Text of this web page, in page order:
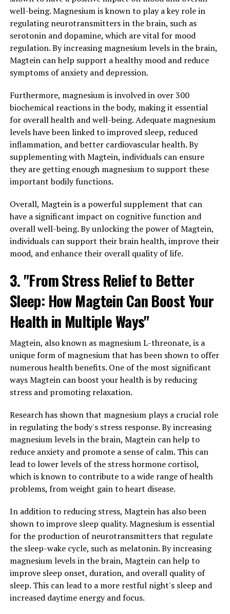
well-being. Magnesium is known to play a key role in
regulating neurotransmitters in the brain, such as
serotonin and dopamine, which are vital for mood
regulation. By increasing magnesium levels in the brain,
Magtein can help support a healthy mood and reduce
symptoms of anxiety and depression.
Furthermore, magnesium is involved in over 300
biochemical reactions in the body, making it essential
for overall health and well-being. Adequate magnesium
levels have been linked to improved sleep, reduced
inflammation, and better cardiovascular health. By
supplementing with Magtein, individuals can ensure
they are getting enough magnesium to support these
important bodily functions.
Overall, Magtein is a powerful supplement that can
have a significant impact on cognitive function and
overall well-being. By unlocking the power of Magtein,
individuals can support their brain health, improve their
mood, and enhance their overall quality of life.
3. "From Stress Relief to Better
Sleep: How Magtein Can Boost Your
Health in Multiple Ways"
Magtein, also known as magnesium L-threonate, is a
unique form of magnesium that has been shown to offer
numerous health benefits. One of the most significant
ways Magtein can boost your health is by reducing
stress and promoting relaxation.
Research has shown that magnesium plays a crucial role
in regulating the body's stress response. By increasing
magnesium levels in the brain, Magtein can help to
reduce anxiety and promote a sense of calm. This can
lead to lower levels of the stress hormone cortisol,
which is known to contribute to a wide range of health
problems, from weight gain to heart disease.
In addition to reducing stress, Magtein has also been
shown to improve sleep quality. Magnesium is essential
for the production of neurotransmitters that regulate
the sleep-wake cycle, such as melatonin. By increasing
magnesium levels in the brain, Magtein can help to
improve sleep onset, duration, and overall quality of
sleep. This can lead to a more restful night's sleep and
increased daytime energy and focus.